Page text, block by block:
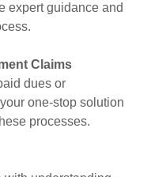
expert guidance and
Claims
dues or
one-stop solution
processes.